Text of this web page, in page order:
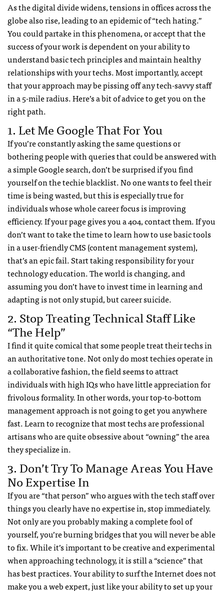
As the digital divide widens, tensions in offices across the
globe also rise, leading to an epidemic of “tech hating.”
You could partake in this phenomena, or accept that the
success of your work is dependent on your ability to
understand basic tech principles and maintain healthy
relationships with your techs. Most importantly, accept
that your approach may be pissing off any tech-savvy staff
in a 5-mile radius. Here’s a bit of advice to get you on the
right path.
1. Let Me Google That For You
If you’re constantly asking the same questions or
bothering people with queries that could be answered with
a simple Google search, don’t be surprised if you find
yourself on the techie blacklist. No one wants to feel their
time is being wasted, but this is especially true for
individuals whose whole career focus is improving
efficiency. If your page gives you a 404, contact them. If you
don’t want to take the time to learn how to use basic tools
in a user-friendlyCMS(content management system),
that’s an epic fail. Start taking responsibility for your
technology education. The world is changing, and
assuming you don’t have to invest time in learning and
adapting is not only stupid, but career suicide.
2. Stop Treating Technical Staff Like
“The Help”
I find it quite comical that some people treat their techs in
an authoritative tone. Not only do most techies operate in
a collaborative fashion, the field seems to attract
individuals with high IQs who have little appreciation for
frivolous formality. In other words, your top-to-bottom
management approach is not going to get you anywhere
fast. Learn to recognize that most techs are professional
artisans who are quite obsessive about “owning” the area
they specialize in.
3. Don’t Try To Manage Areas You Have
No Expertise In
If you are “that person” who argues with the tech staff over
things you clearly have no expertise in, stop immediately.
Not only are you probably making a complete fool of
yourself, you’re burning bridges that you will never be able
to fix. While it’s important to be creative and experimental
when approaching technology, it is still a “science” that
has best practices. Your ability to surf the Internet does not
make you a web expert, just like your ability to set up your